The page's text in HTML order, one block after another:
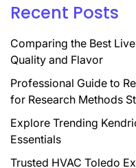
Recent Posts
Comparing the Best
Quality and Flavor
Professional Guide to
for Research Methods
Explore Trending
Essentials
Trusted HVAC Toledo